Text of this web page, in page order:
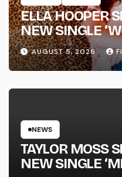
ELLA HOOPER
NEW SINGLE
WENT DOWN’
FULL-LENGTH
SUCCESS’ OUT
NATIONAL
AUGUST 5, 2026
NEWS
TAYLOR MOSS
NEW SINGLE